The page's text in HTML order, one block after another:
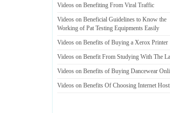
Videos on Benefiting From Viral Traffic
Videos on Beneficial Guidelines to Know the
Working of Pat Testing Equipments Easily
Videos on Benefits of Buying a Xerox Printer
Videos on Benefit From Studying With The
Videos on Benefits of Buying Dancewear
Videos on Benefits Of Choosing Internet